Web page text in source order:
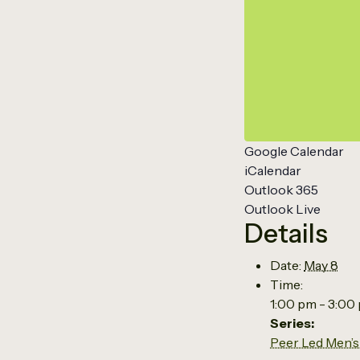
Google Calendar
iCalendar
Outlook 365
Outlook Live
Details
Date: May 8
Time:
1:00 pm - 3:00
Series:
Peer Led